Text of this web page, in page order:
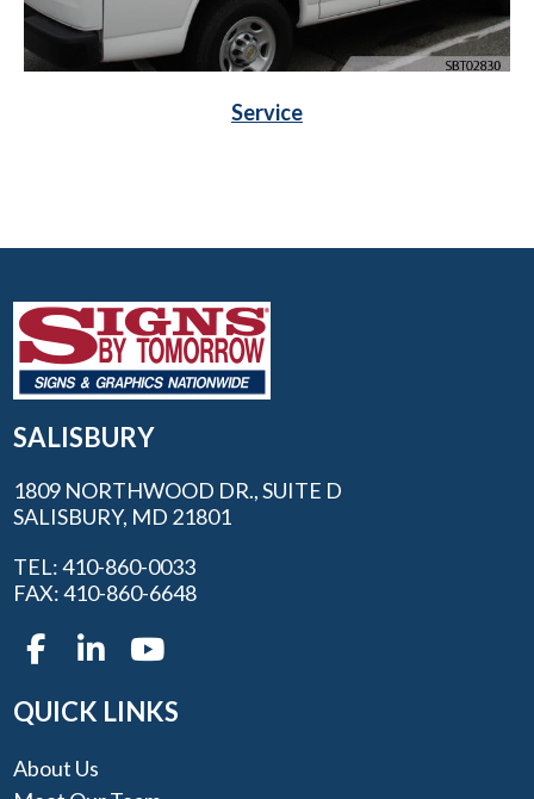
Service
SALISBURY
1809 NORTHWOOD DR., SUITE D
SALISBURY, MD 21801
TEL: 410-860-0033
FAX: 410-860-6648
QUICK LINKS
About Us